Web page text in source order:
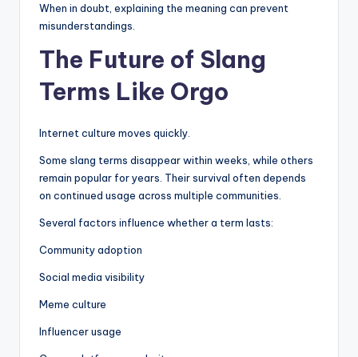
When in doubt, explaining the meaning can prevent
misunderstandings.
The Future of Slang
Terms Like Orgo
Internet culture moves quickly.
Some slang terms disappear within weeks, while others
remain popular for years. Their survival often depends
on continued usage across multiple communities.
Several factors influence whether a term lasts:
Community adoption
Social media visibility
Meme culture
Influencer usage